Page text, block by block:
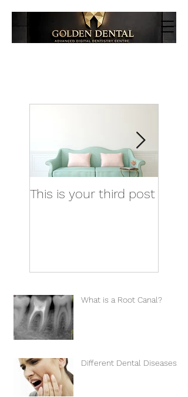
This is your third post
What is a Root Canal?
Different Dental Diseases